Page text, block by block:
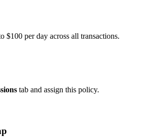
$100 per day across all transactions.
tab and assign this policy.